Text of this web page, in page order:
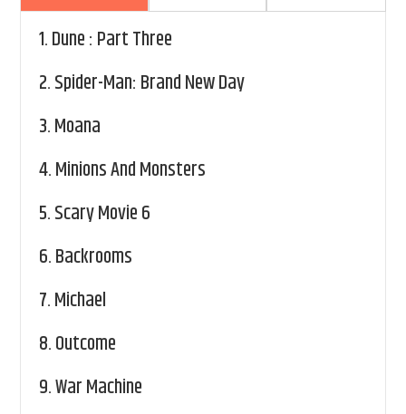
1.Dune : Part Three
2.Spider-Man: Brand New Day
3.Moana
4.Minions And Monsters
5.Scary Movie 6
6.Backrooms
7.Michael
8.Outcome
9.War Machine